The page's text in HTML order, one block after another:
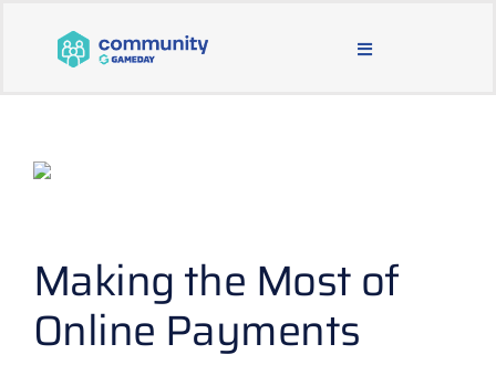
Toggle
JOIN OUR COMMUNITY
LEARNING & SUPPORT
Making the Most of
Online Payments